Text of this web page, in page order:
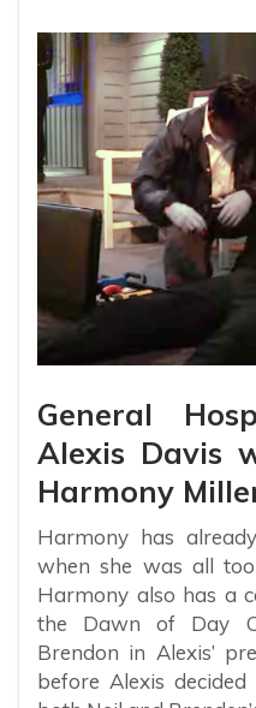
General
Alexis Davis
Harmony
Harmony has
when she was all
Harmony also has a
the Dawn of Day
Brendon in Alexis’
before Alexis